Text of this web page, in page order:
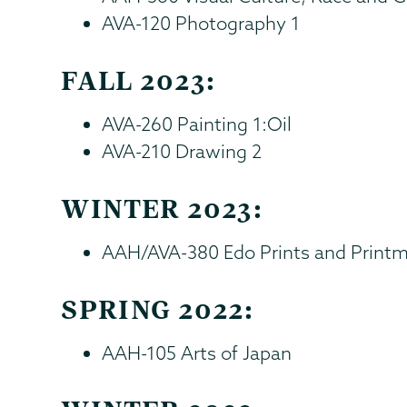
AVA-120 Photography 1
FALL 2023:
AVA-260 Painting 1:Oil
AVA-210 Drawing 2
WINTER 2023:
AAH/AVA-380 Edo Prints and
SPRING 2022:
AAH-105 Arts of Japan